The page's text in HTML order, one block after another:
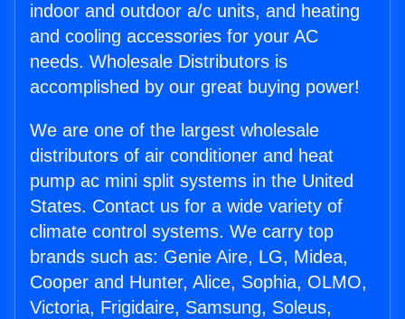
indoor and outdoor a/c units, and heating
and cooling accessories for your AC
needs. Wholesale Distributors is
accomplished by our great buying power!
We are one of the largest wholesale
distributors of air conditioner and heat
pump ac mini split systems in the United
States. Contact us for a wide variety of
climate control systems. We carry top
brands such as: Genie Aire, LG, Midea,
Cooper and Hunter, Alice, Sophia, OLMO,
Victoria, Frigidaire, Samsung, Soleus,